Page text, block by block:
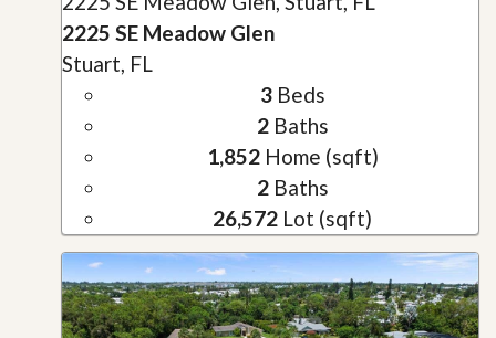
2225 SE Meadow Glen
Stuart, FL
3Beds
2Baths
1,852Home (sqft)
2Baths
26,572 Lot (sqft)